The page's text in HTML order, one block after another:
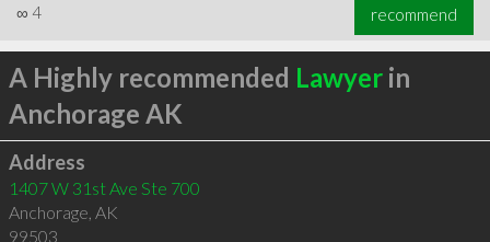
∞ 4 recommend
A Highly recommended Lawyerin
Anchorage AK
Address
1407 W 31st Ave Ste 700
Anchorage, AK
99503